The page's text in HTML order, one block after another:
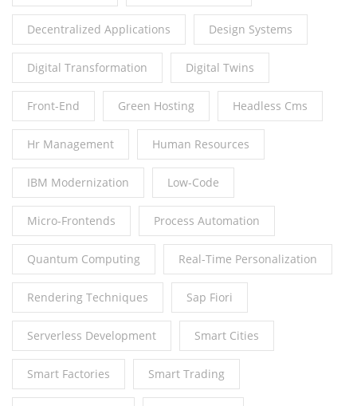
Decentralized Applications Design Systems
Digital Transformation Digital Twins
Front-End Green Hosting Headless Cms
Hr Management Human Resources
IBM Modernization Low-Code
Micro-Frontends Process Automation
Quantum Computing Real-Time Personalization
Rendering Techniques Sap Fiori
Serverless Development Smart Cities
Smart Factories Smart Trading